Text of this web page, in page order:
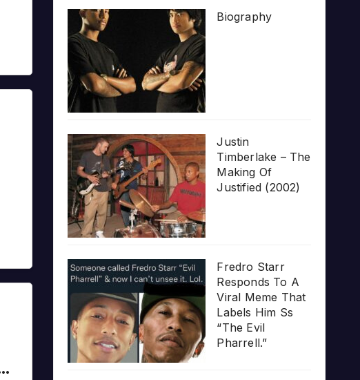
Biography
Justin
Timberlake – The
Making Of
Justified (2002)
Fredro Starr
Responds To A
Viral Meme That
Labels Him Ss
“The Evil
Pharrell.”